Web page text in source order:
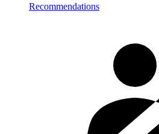
Recommendations